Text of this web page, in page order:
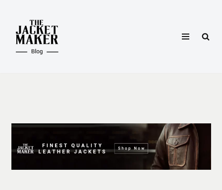
Skip
content